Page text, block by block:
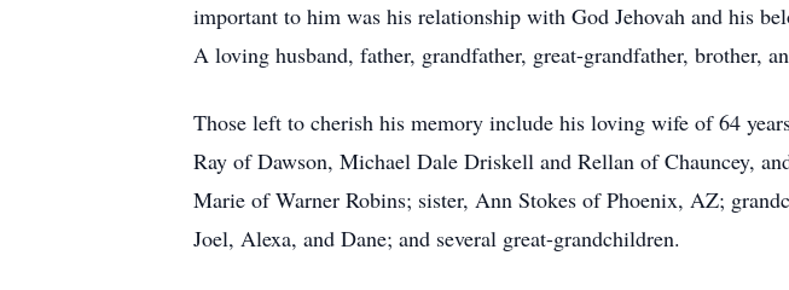
important to him was his relationship with God Jehovah and his
A loving husband, father, grandfather, great-grandfather, brother,
Those left to cherish his memory include his loving wife of 64
Ray of Dawson, Michael Dale Driskell and Rellan of Chauncey,
Marie of Warner Robins; sister, Ann Stokes of Phoenix, AZ;
Joel, Alexa, and Dane; and several great-grandchildren.